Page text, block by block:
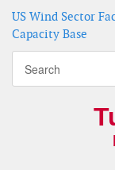
US Wind Sector
Capacity Base